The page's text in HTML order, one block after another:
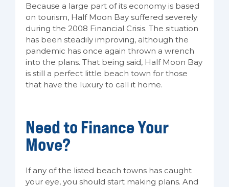
Because a large part of its economy is based
on tourism, Half Moon Bay suffered severely
during the 2008 Financial Crisis. The situation
has been steadily improving, although the
pandemic has once again thrown a wrench
into the plans. That being said, Half Moon Bay
is still a perfect little beach town for those
that have the luxury to call it home.
Need to Finance Your
Move?
If any of the listed beach towns has caught
your eye, you should start making plans. And